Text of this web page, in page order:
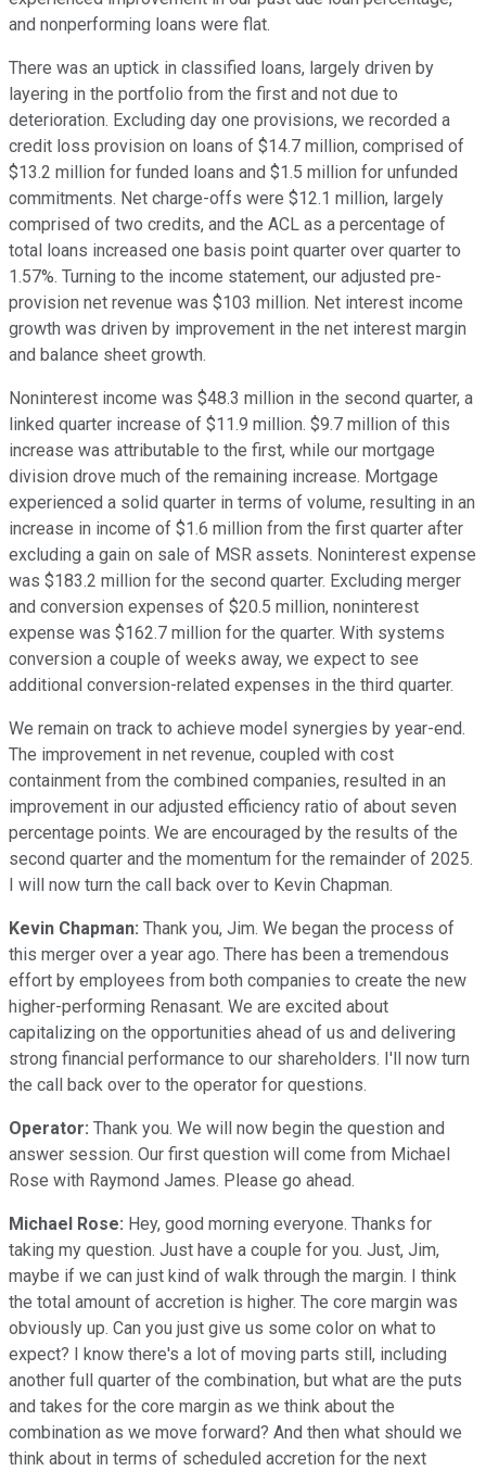
and nonperforming loans were flat.
There was an uptick in classified loans, largely driven by
layering in the portfolio from the first and not due to
deterioration. Excluding day one provisions, we recorded a
credit loss provision on loans of $14.7 million, comprised of
$13.2 million for funded loans and $1.5 million for unfunded
commitments. Net charge-offs were $12.1 million, largely
comprised of two credits, and the ACL as a percentage of
total loans increased one basis point quarter over quarter to
1.57%. Turning to the income statement, our adjusted pre-
provision net revenue was $103 million. Net interest income
growth was driven by improvement in the net interest margin
and balance sheet growth.
Noninterest income was $48.3 million in the second quarter, a
linked quarter increase of $11.9 million. $9.7 million of this
increase was attributable to the first, while our mortgage
division drove much of the remaining increase. Mortgage
experienced a solid quarter in terms of volume, resulting in an
increase in income of $1.6 million from the first quarter after
excluding a gain on sale of MSR assets. Noninterest expense
was $183.2 million for the second quarter. Excluding merger
and conversion expenses of $20.5 million, noninterest
expense was $162.7 million for the quarter. With systems
conversion a couple of weeks away, we expect to see
additional conversion-related expenses in the third quarter.
We remain on track to achieve model synergies by year-end.
The improvement in net revenue, coupled with cost
containment from the combined companies, resulted in an
improvement in our adjusted efficiency ratio of about seven
percentage points. We are encouraged by the results of the
second quarter and the momentum for the remainder of 2025.
I will now turn the call back over to Kevin Chapman.
Kevin Chapman: Thank you, Jim. We began the process of
this merger over a year ago. There has been a tremendous
effort by employees from both companies to create the new
higher-performing Renasant. We are excited about
capitalizing on the opportunities ahead of us and delivering
strong financial performance to our shareholders. I'll now turn
the call back over to the operator for questions.
Operator: Thank you. We will now begin the question and
answer session. Our first question will come from Michael
Rose with Raymond James. Please go ahead.
Michael Rose: Hey, good morning everyone. Thanks for
taking my question. Just have a couple for you. Just, Jim,
maybe if we can just kind of walk through the margin. I think
the total amount of accretion is higher. The core margin was
obviously up. Can you just give us some color on what to
expect? I know there's a lot of moving parts still, including
another full quarter of the combination, but what are the puts
and takes for the core margin as we think about the
combination as we move forward? And then what should we
think about in terms of scheduled accretion for the next